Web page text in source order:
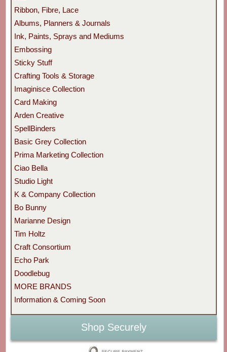
Ribbon, Fibre, Lace
Albums, Planners & Journals
Ink, Paints, Sprays and Mediums
Embossing
Sticky Stuff
Crafting Tools & Storage
Imaginisce Collection
Card Making
Arden Creative
SpellBinders
Basic Grey Collection
Prima Marketing Collection
Ciao Bella
Studio Light
K & Company Collection
Bo Bunny
Marianne Design
Tim Holtz
Craft Consortium
Echo Park
Doodlebug
MORE BRANDS
Information & Coming Soon
Shop Securely